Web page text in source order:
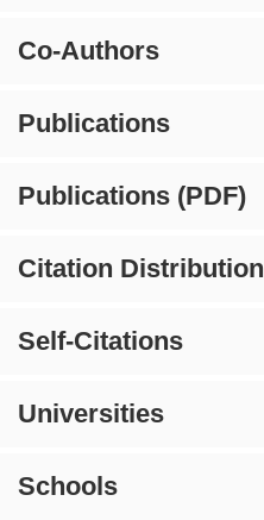
Co-Authors
Publications
Publications (PDF)
Citation Distribution
Self-Citations
Universities
Schools